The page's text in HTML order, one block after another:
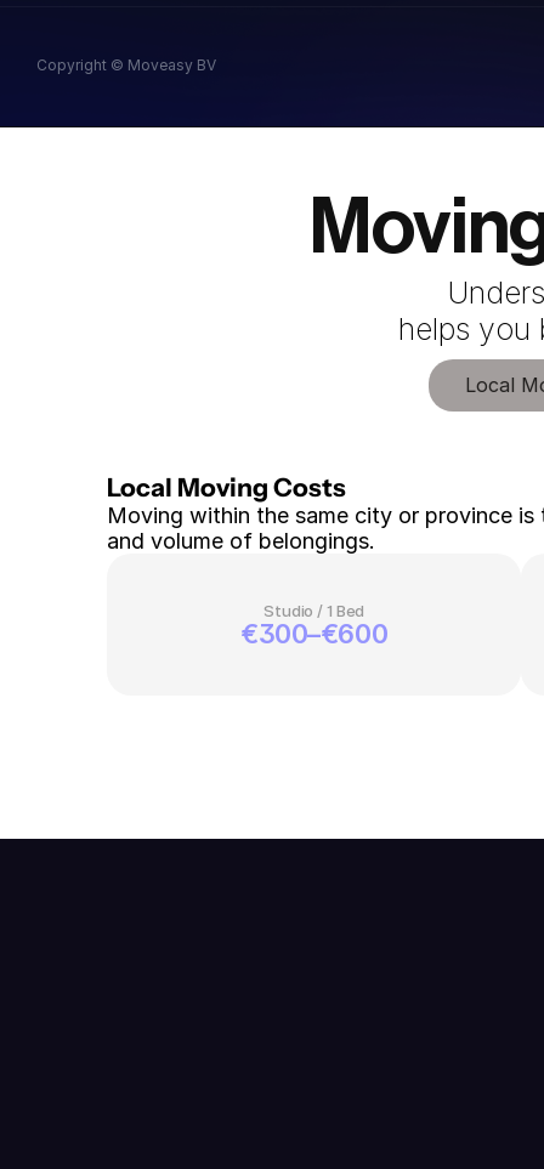
Copyright © Moveasy BV
helps you
Local
Local Moving Costs
Moving within the same city or province
and volume of belongings.
Studio / 1 Bed
€300–€600